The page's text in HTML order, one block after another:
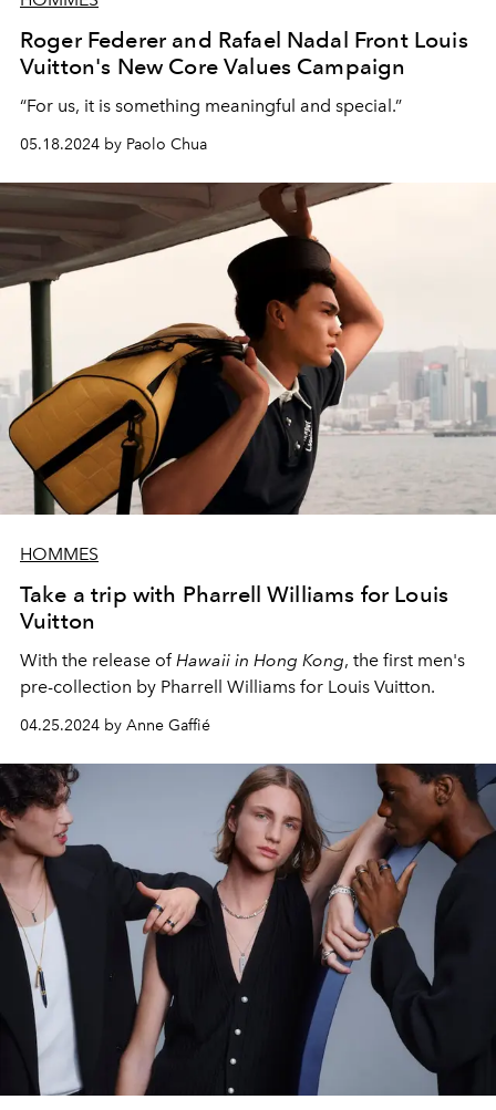
Roger Federer and Rafael Nadal Front Louis
Vuitton's New Core Values Campaign
“For us, it is something meaningful and special.”
05.18.2024 by Paolo Chua
HOMMES
Take a trip with Pharrell Williams for Louis
Vuitton
With the release ofHawaii in Hong Kong, the first men's
pre-collection by Pharrell Williams for Louis Vuitton.
04.25.2024 by Anne Gaffié